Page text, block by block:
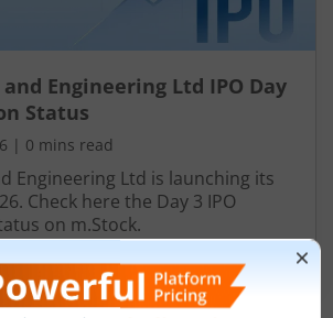
Engineering Ltd IPO Day
Status
| 0 mins read
Engineering Ltd is launching its
Check here the Day 3 IPO
on m.Stock.